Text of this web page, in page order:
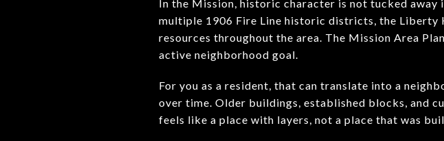
In the Mission, historic character is not tucked
multiple 1906 Fire Line historic districts, the
resources throughout the area. The Mission Area
active neighborhood goal.
For you as a resident, that can translate into a
over time. Older buildings, established blocks, and
feels like a place with layers, not a place that was